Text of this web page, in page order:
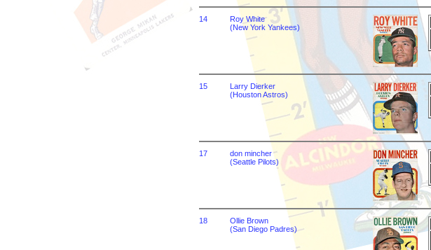
14
Roy White
(New York Yankees)
15
Larry Dierker
(Houston Astros)
17
don mincher
(Seattle Pilots)
18
Ollie Brown
(San Diego Padres)